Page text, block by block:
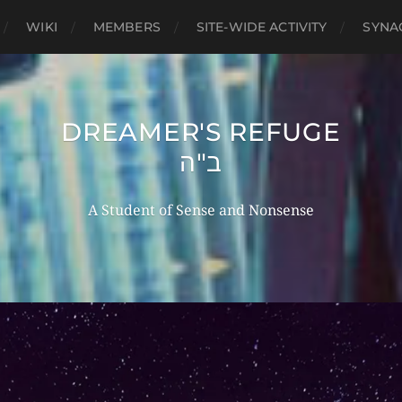
WIKI MEMBERS SITE-WIDE ACTIVITY
DREAMER'S REFUGE
ב"ה
A Student of Sense and Nonsense